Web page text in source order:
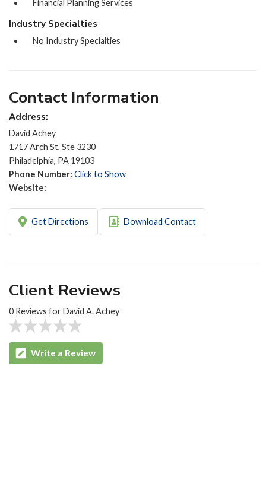
Financial Planning Services
Industry Specialties
No Industry Specialties
Contact Information
Address:
David Achey
1717 Arch St, Ste 3230
Philadelphia, PA 19103
Phone Number: Click to Show
Website:
Get Directions Download Contact
Client Reviews
0 Reviews for David A. Achey
Write a Review